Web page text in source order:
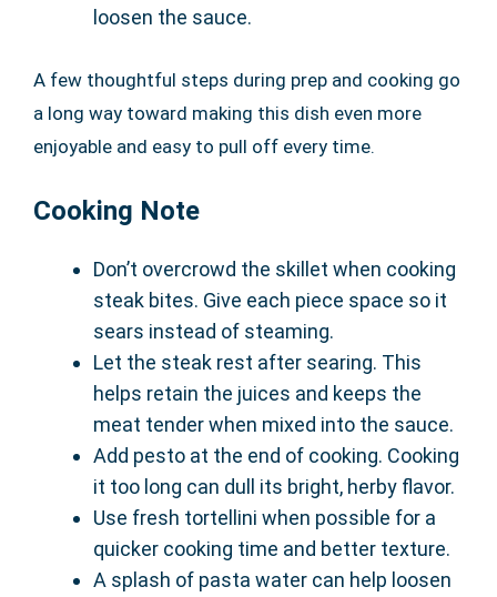
loosen the sauce.
A few thoughtful steps during prep and cooking go
a long way toward making this dish even more
enjoyable and easy to pull off every time.
Cooking Note
Don’t overcrowd the skillet when cooking
steak bites. Give each piece space so it
sears instead of steaming.
Let the steak rest after searing. This
helps retain the juices and keeps the
meat tender when mixed into the sauce.
Add pesto at the end of cooking. Cooking
it too long can dull its bright, herby flavor.
Use fresh tortellini when possible for a
quicker cooking time and better texture.
A splash of pasta water can help loosen